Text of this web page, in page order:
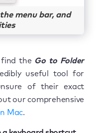
menu bar, and
find the Go to Folder
useful tool for
of their exact
our comprehensive
Mac.